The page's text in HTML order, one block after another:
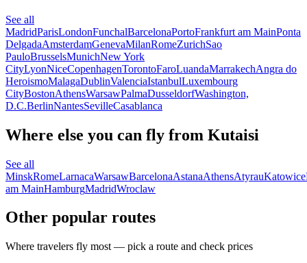
See all
MadridParisLondonFunchalBarcelonaPortoFrankfurt am MainPonta
DelgadaAmsterdamGenevaMilanRomeZurichSao
PauloBrusselsMunichNew York
CityLyonNiceCopenhagenTorontoFaroLuandaMarrakechAngra do
HeroismoMalagaDublinValenciaIstanbulLuxembourg
CityBostonAthensWarsawPalmaDusseldorfWashington,
D.C.BerlinNantesSevilleCasablanca
Where else you can fly from Kutaisi
See all
MinskRomeLarnacaWarsawBarcelonaAstanaAthensAtyrauKatowice
am MainHamburgMadridWroclaw
Other popular routes
Where travelers fly most — pick a route and check prices